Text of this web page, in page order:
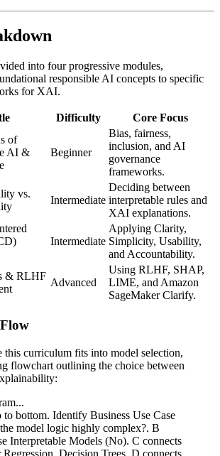
into four progressive modules,
responsible AI concepts to specific
for XAI.
Difficulty Core Focus
of
AI &
Beginner
Bias, fairness,
inclusion, and AI
governance
frameworks.
vs.
Intermediate
Deciding between
interpretable rules and
XAI explanations.
Intermediate
Applying Clarity,
Simplicity, Usability,
and Accountability.
& RLHF
Advanced
Using RLHF, SHAP,
LIME, and Amazon
SageMaker Clarify.
this curriculum fits into model selection,
flowchart outlining the choice between
bottom. Identify Business Use Case
model logic highly complex?. B
Interpretable Models (No). C connects
Decision Trees. D connects